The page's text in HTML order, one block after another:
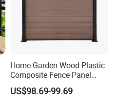
Home Garden Wood Plastic
Composite Fence Panel
Waterproof Wind Resistant
Easy Installation
US$98.69-99.69